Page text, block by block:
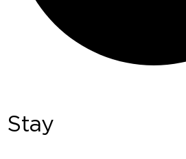
Stay